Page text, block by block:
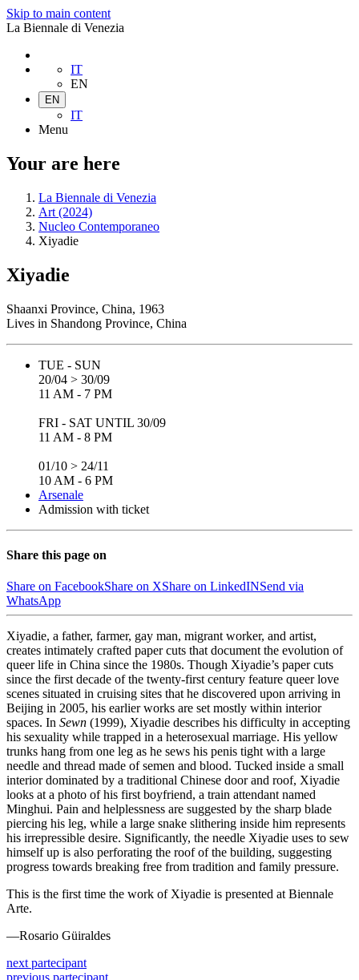
Skip to main content
La Biennale di Venezia
IT
EN
EN
IT
Menu
Your are here
La Biennale di Venezia
Art (2024)
Nucleo Contemporaneo
Xiyadie
Xiyadie
Shaanxi Province, China, 1963
Lives in Shandong Province, China
TUE - SUN
20/04 > 30/09
11 AM - 7 PM
FRI - SAT UNTIL 30/09
11 AM - 8 PM
01/10 > 24/11
10 AM - 6 PM
Arsenale
Admission with ticket
Share this page on
Share on FacebookShare on XShare on LinkedINSend via
WhatsApp
Xiyadie, a father, farmer, gay man, migrant worker, and artist,
creates intimately crafted paper cuts that document the evolution of
queer life in China since the 1980s. Though Xiyadie’s paper cuts
since the first decade of the twenty-first century feature queer love
scenes situated in cruising sites that he discovered upon arriving in
Beijing in 2005, his earlier works are set mostly within interior
spaces. In Sewn (1999), Xiyadie describes his difficulty in accepting
his sexuality while trapped in a heterosexual marriage. His yellow
trunks hang from one leg as he sews his penis tight with a large
needle and thread made of semen and blood. Tucked inside a small
interior dominated by a traditional Chinese door and roof, Xiyadie
looks at a photo of his first boyfriend, a train attendant named
Minghui. Pain and helplessness are suggested by the sharp blade
piercing his leg, while a large snake slithering inside him represents
his irrepressible desire. Significantly, the needle Xiyadie uses to sew
himself up is also perforating the roof of the building, suggesting
progress towards breaking free from tradition and family pressure.
This is the first time the work of Xiyadie is presented at Biennale
Arte.
—Rosario Güiraldes
next partecipant